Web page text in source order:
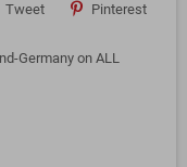
Tweet Pinterest
Germany on ALL